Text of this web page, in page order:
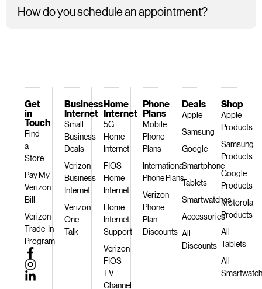
How do you schedule an appointment?
Shop
Apple
Products
Samsung
Products
Google
Products
Motorola
Products
All
Tablets
All
Deals
Apple
Samsung
Google
Smartphone
Tablets
Smartwatches
Accessories
All
Discounts
Phone
Plans
Mobile
Phone
Plans
International
Phone Plans
Verizon
Phone
Plan
Discounts
Home
Internet
5G
Home
Internet
FIOS
Home
Internet
Home
Internet
Support
Verizon
FIOS
TV
Channel
Business
Internet
Small
Business
Deals
Verizon
Business
Internet
Verizon
One
Talk
Get
in
Touch
Find
a
Store
Pay My
Verizon
Bill
Verizon
Trade-In
Program